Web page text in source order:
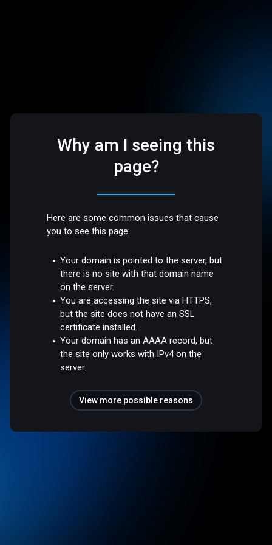
Why am I seeing this
page?
Here are some common issues that cause
you to see this page:
Your domain is pointed to the server, but
there is no site with that domain name
on the server.
You are accessing the site via HTTPS,
but the site does not have an SSL
certificate installed.
Your domain has an AAAA record, but
the site only works with IPv4 on the
server.
View more possible reasons